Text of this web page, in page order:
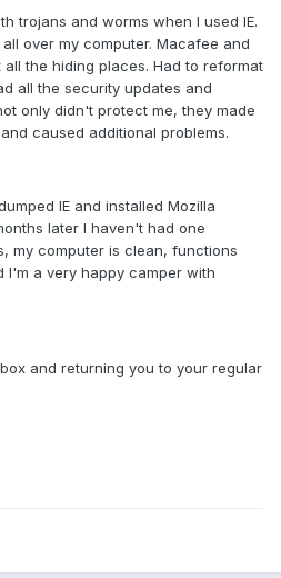
trojans and worms when I used IE.
over my computer. Macafee and
the hiding places. Had to reformat
all the security updates and
only didn't protect me, they made
caused additional problems.
IE and installed Mozilla
later I haven't had one
my computer is clean, functions
I'm a very happy camper with
and returning you to your regular